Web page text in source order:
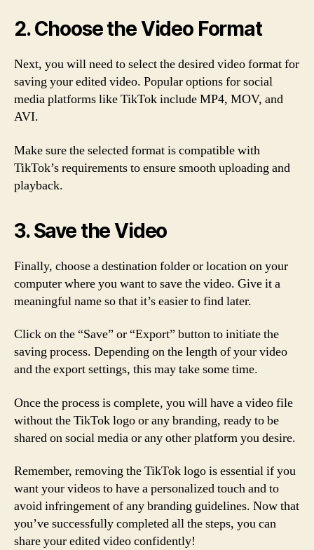
2. Choose the Video Format
Next, you will need to select the desired video format for
saving your edited video. Popular options for social
media platforms like TikTok include MP4, MOV, and
AVI.
Make sure the selected format is compatible with
TikTok’s requirements to ensure smooth uploading and
playback.
3. Save the Video
Finally, choose a destination folder or location on your
computer where you want to save the video. Give it a
meaningful name so that it’s easier to find later.
Click on the “Save” or “Export” button to initiate the
saving process. Depending on the length of your video
and the export settings, this may take some time.
Once the process is complete, you will have a video file
without the TikTok logo or any branding, ready to be
shared on social media or any other platform you desire.
Remember, removing the TikTok logo is essential if you
want your videos to have a personalized touch and to
avoid infringement of any branding guidelines. Now that
you’ve successfully completed all the steps, you can
share your edited video confidently!